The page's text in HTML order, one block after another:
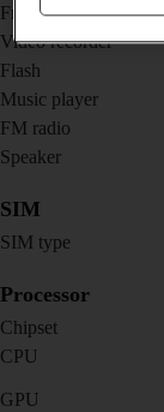
Front camera
Video recorder
Flash
Music player
FM radio
Speaker
SIM
SIM type
Processor
Chipset
CPU
GPU